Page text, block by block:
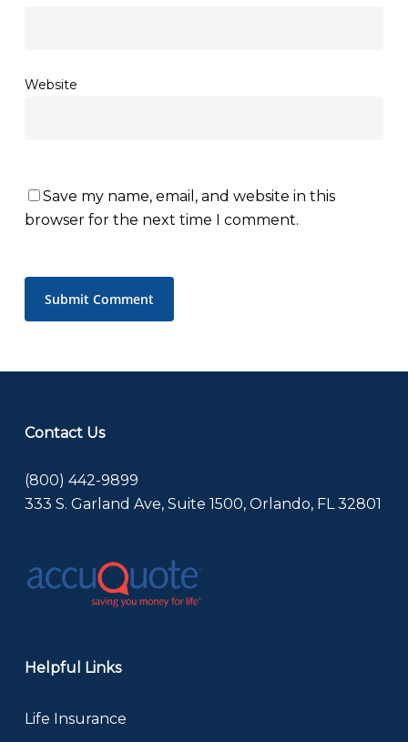
Website
Save my name, email, and website in this
browser for the next time I comment.
Contact Us
(800) 442-9899
333 S. Garland Ave, Suite 1500, Orlando, FL 32801
Helpful Links
Life Insurance